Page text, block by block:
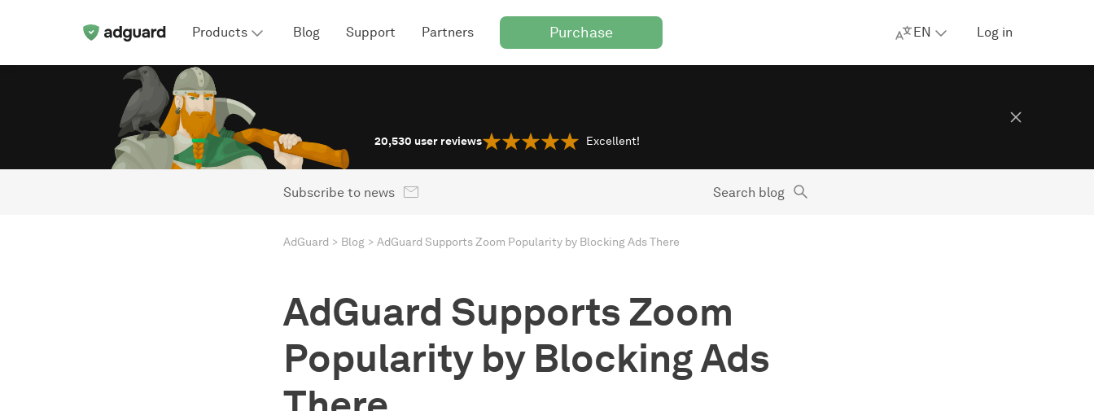
Products Blog Support Partners Purchase EN Log in
20,530 user reviews Excellent!
Subscribe to news Search blog
AdGuard Blog AdGuard Supports Zoom Popularity by Blocking Ads There
AdGuard Supports Zoom
Popularity by Blocking Ads